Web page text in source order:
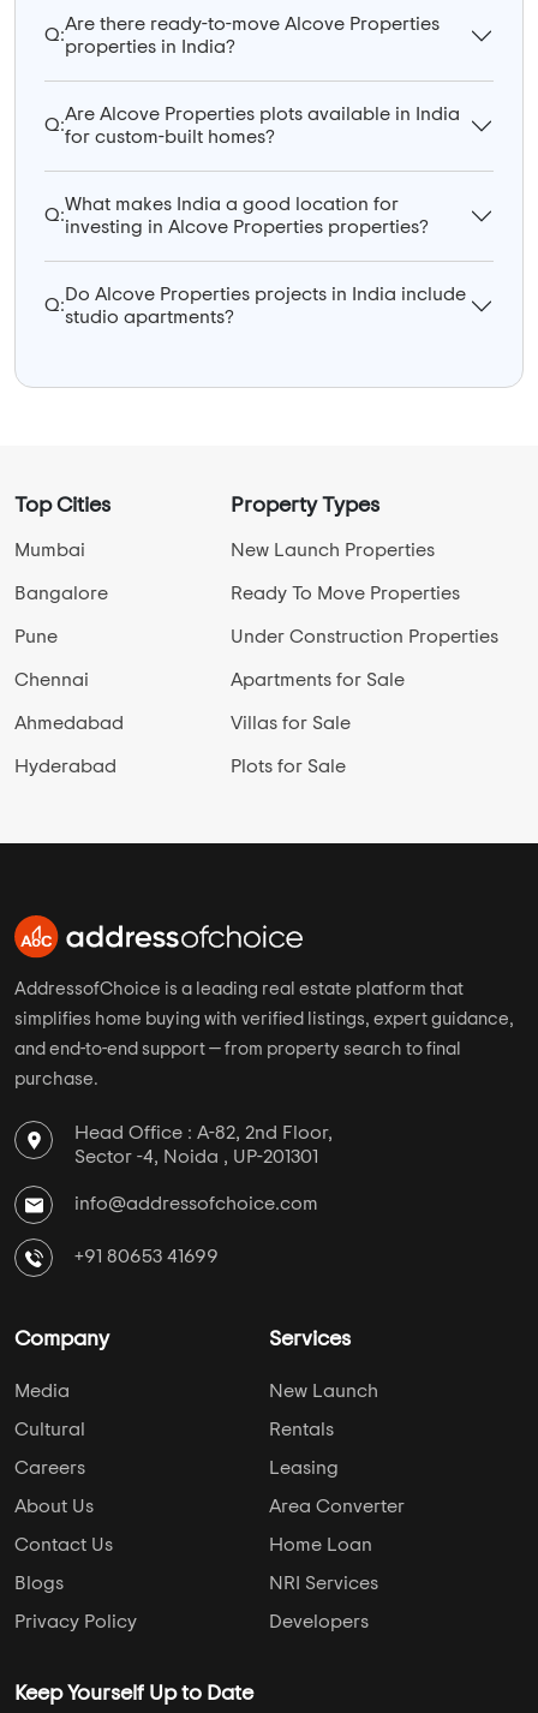
Q:
Are there ready-to-move Alcove Properties
properties in India?
Q:
Are Alcove Properties plots available in India
for custom-built homes?
Q:
What makes India a good location for
investing in Alcove Properties properties?
Q:
Do Alcove Properties projects in India include
studio apartments?
Top Cities
Mumbai
Bangalore
Pune
Chennai
Ahmedabad
Hyderabad
Property Types
New Launch Properties
Ready To Move Properties
Under Construction Properties
Apartments for Sale
Villas for Sale
Plots for Sale
AddressofChoice is a leading real estate platform that
simplifies home buying with verified listings, expert guidance,
and end-to-end support — from property search to final
purchase.
Head Office : A-82, 2nd Floor,
Sector -4, Noida , UP-201301
info@addressofchoice.com
+91 80653 41699
Company
Media
Cultural
Careers
About Us
Contact Us
Blogs
Privacy Policy
Services
New Launch
Rentals
Leasing
Area Converter
Home Loan
NRI Services
Developers
Keep Yourself Up to Date